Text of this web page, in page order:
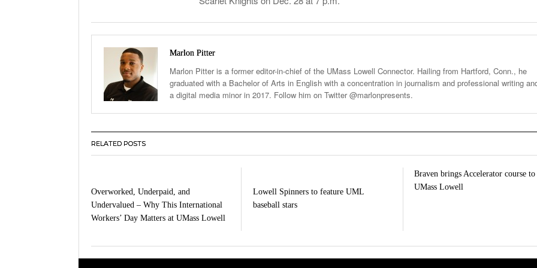
Marlon Pitter
Marlon Pitter is a former editor-in-chief of the UMass Lowell Connector. Hailing from Hartford, Conn., he
graduated with a Bachelor of Arts in English with a concentration in journalism and professional writing
a digital media minor in 2017. Follow him on Twitter @marlonpresents.
RELATED POSTS
Overworked, Underpaid, and
Undervalued – Why This International
Workers’ Day Matters at UMass Lowell
Lowell Spinners to feature UML
baseball stars
Braven brings Accelerator course to
UMass Lowell